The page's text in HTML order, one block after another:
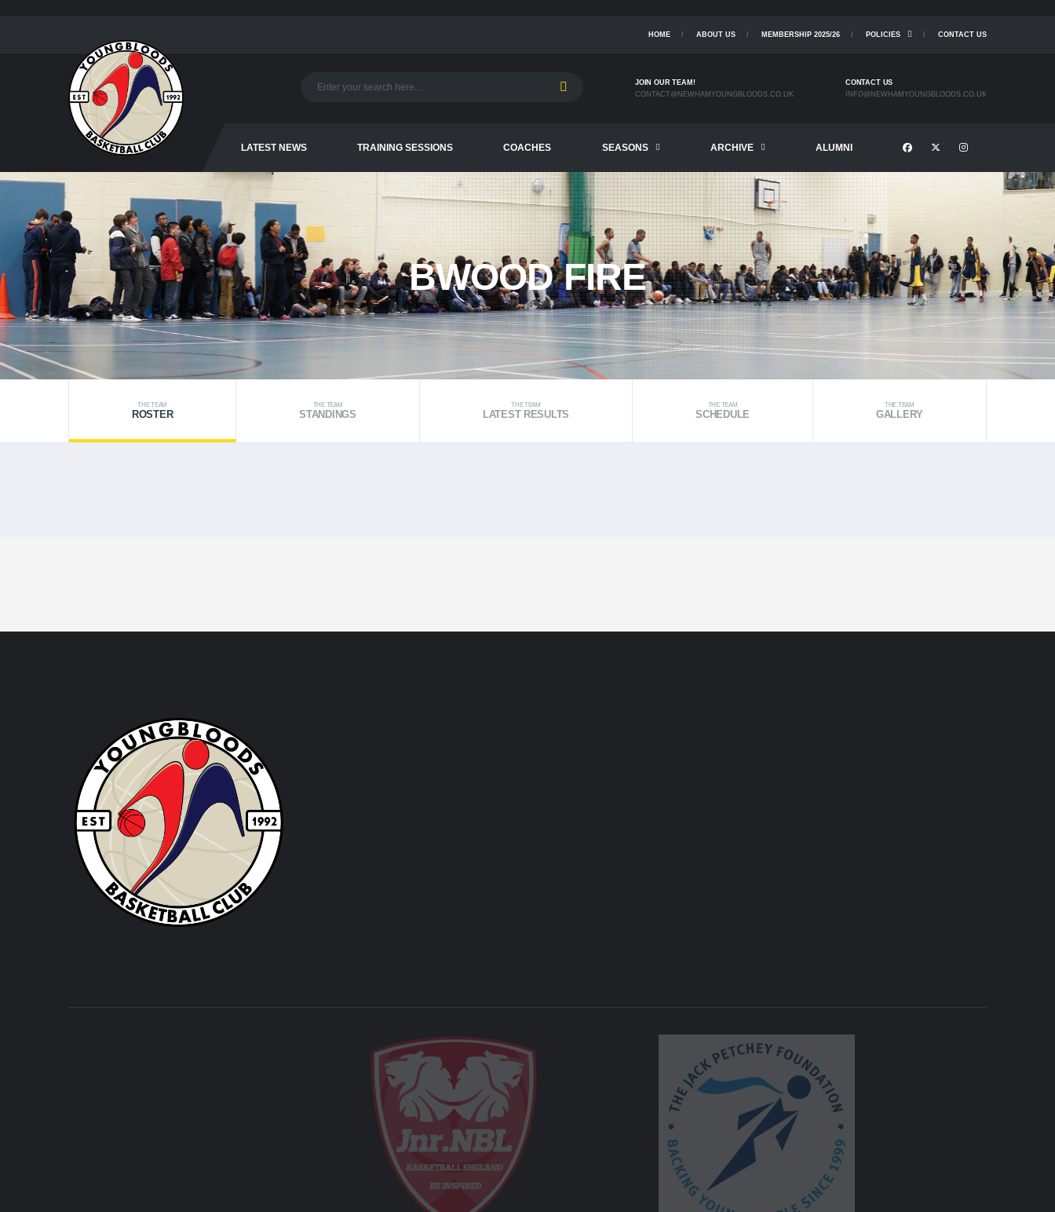
HOME ABOUT US MEMBERSHIP 2025/26 POLICIES CONTACT US
JOIN OUR TEAM!
CONTACT@NEWHAMYOUNGBLOODS.CO.UK
CONTACT US
INFO@NEWHAMYOUNGBLOODS.CO.UK
LATEST NEWS TRAINING SESSIONS COACHES SEASONS ARCHIVE ALUMNI
BWOOD FIRE
THE TEAM
ROSTER
THE TEAM
STANDINGS
THE TEAM
LATEST RESULTS
THE TEAM
SCHEDULE
THE TEAM
GALLERY